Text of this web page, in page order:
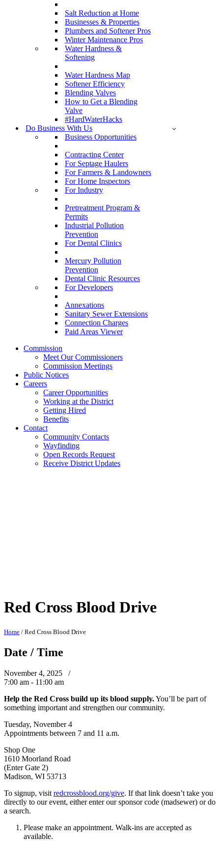
Salt Reduction at Home
Businesses & Properties
Plumbers and Softener Pros
Winter Maintenance Pros
Water Hardness &
Softening
Water Hardness Map
Softener Efficiency
Blending Valves
How to Get a Blending
Valve
#HardWaterHacks
Do Business With Us
Business Opportunities
Contracting Center
For Septage Haulers
For Farmers & Landowners
For Home Inspectors
For Industry
Pretreatment Program &
Permits
Industrial Pollution
Prevention
For Dental Clinics
Mercury Pollution
Prevention
Dental Clinic Resources
For Developers
Annexations
Sanitary Sewer Extensions
Connection Charges
Paid Areas Viewer
Commission
Meet Our Commissioners
Commission Meetings
Public Notices
Careers
Career Opportunities
Working at the District
Getting Hired
Benefits
Contact
Community Contacts
Wayfinding
Open Records Request
Receive District Updates
Red Cross Blood Drive
Home / Red Cross Blood Drive
Date / Time
November 4, 2025 /
7:00 am - 11:00 am
Help the Red Cross build up its blood supply.You’ll be part of
something important and strengthen our community.
Tuesday, November 4
Appointments between 7 and 11 a.m.
Shop One
1610 Moorland Road
(Enter Gate 2)
Madison, WI 53713
To signup, visit redcrossblood.org/give. If that link doesn’t take you
directly to our event, either enter our sponsor code (madsewer) or do
a search.
Please make an appointment. Walk-ins are accepted as
available.